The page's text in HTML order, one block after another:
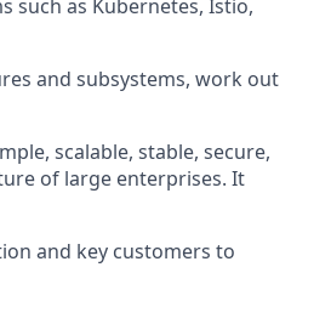
such as Kubernetes, Istio,
and subsystems, work out
scalable, stable, secure,
of large enterprises. It
and key customers to